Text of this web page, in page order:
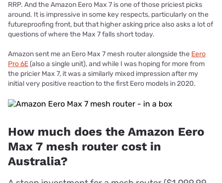
RRP. And the Amazon Eero Max 7 is one of those priciest picks
around. It is impressive in some key respects, particularly on the
futureproofing front, but that higher asking price also asks a lot of
questions of where the Max 7 falls short today.
Amazon sent me an Eero Max 7 mesh router alongside the Eero
Pro 6E(also a single unit), and while I was hoping for more from
the pricier Max 7, it was a similarly mixed impression after my
initial very positive reaction to the first Eero models in 2020.
How much does the Amazon Eero
Max 7 mesh router cost in
Australia?